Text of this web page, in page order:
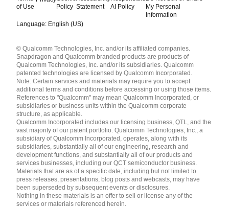
of Use
Policy Statement
AI Policy
My Personal
Information
Language: English (US)
English ( United States )
简体中文 ( China )
© Qualcomm Technologies, Inc. and/or its affiliated companies.
Snapdragon and Qualcomm branded products are products of
Qualcomm Technologies, Inc. and/or its subsidiaries. Qualcomm
patented technologies are licensed by Qualcomm Incorporated.
Note: Certain services and materials may require you to accept
additional terms and conditions before accessing or using those items.
References to "Qualcomm" may mean Qualcomm Incorporated, or
subsidiaries or business units within the Qualcomm corporate
structure, as applicable.
Qualcomm Incorporated includes our licensing business, QTL, and the
vast majority of our patent portfolio. Qualcomm Technologies, Inc., a
subsidiary of Qualcomm Incorporated, operates, along with its
subsidiaries, substantially all of our engineering, research and
development functions, and substantially all of our products and
services businesses, including our QCT semiconductor business.
Materials that are as of a specific date, including but not limited to
press releases, presentations, blog posts and webcasts, may have
been superseded by subsequent events or disclosures.
Nothing in these materials is an offer to sell or license any of the
services or materials referenced herein.